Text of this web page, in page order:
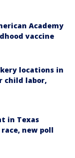
Academy
vaccine
locations in
child labor,
in Texas
new poll